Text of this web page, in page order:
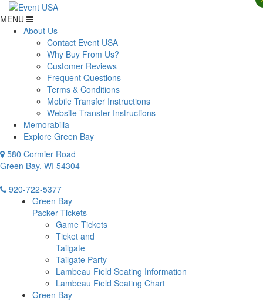
MENU
About Us
Contact Event USA
Why Buy From Us?
Customer Reviews
Frequent Questions
Terms & Conditions
Mobile Transfer Instructions
Website Transfer Instructions
Memorabilia
Explore Green Bay
580 Cormier Road
Green Bay, WI 54304
920-722-5377
Green Bay
Packer Tickets
Game Tickets
Ticket and
Tailgate
Tailgate Party
Lambeau Field Seating Information
Lambeau Field Seating Chart
Green Bay